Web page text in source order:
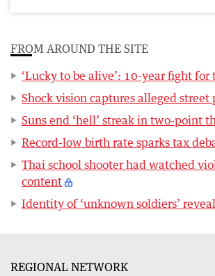
FROM AROUND THE SITE
‘Lucky to be alive’: 10-year fight for
Shock vision captures alleged street
Suns end ‘hell’ streak in two-point
Record-low birth rate sparks tax
Thai school shooter had watched
content
Identity of ‘unknown soldiers’
REGIONAL NETWORK